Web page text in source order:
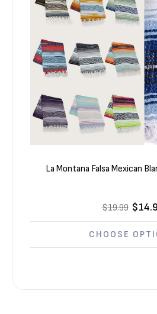
La Montana Falsa Mexican
$19.99
CHOOSE